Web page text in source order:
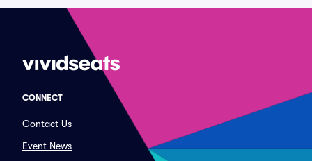
CONNECT
Contact Us
Event News